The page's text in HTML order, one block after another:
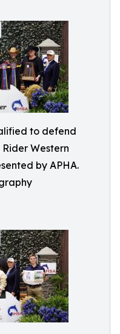
to defend
Western
by APHA.